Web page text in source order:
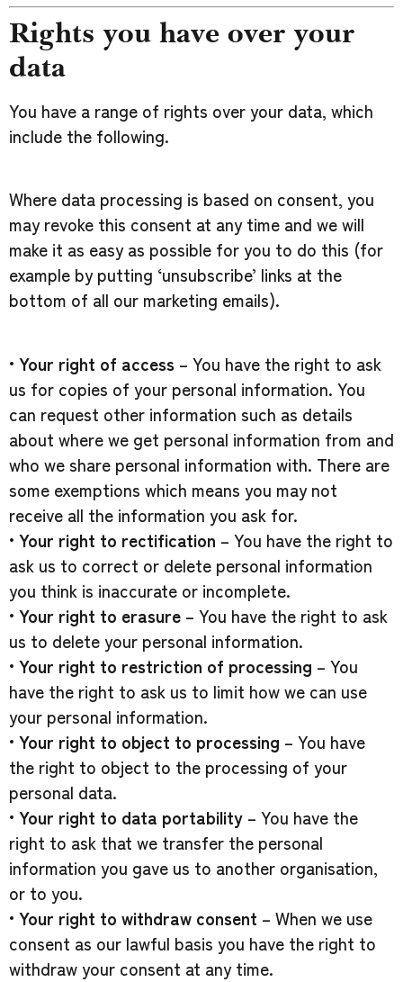
Rights you have over your
data
You have a range of rights over your data, which
include the following.
Where data processing is based on consent, you
may revoke this consent at any time and we will
make it as easy as possible for you to do this (for
example by putting ‘unsubscribe’ links at the
bottom of all our marketing emails).
• Your right of access – You have the right to ask
us for copies of your personal information. You
can request other information such as details
about where we get personal information from and
who we share personal information with. There are
some exemptions which means you may not
receive all the information you ask for.
• Your right to rectification – You have the right to
ask us to correct or delete personal information
you think is inaccurate or incomplete.
• Your right to erasure – You have the right to ask
us to delete your personal information.
• Your right to restriction of processing – You
have the right to ask us to limit how we can use
your personal information.
• Your right to object to processing – You have
the right to object to the processing of your
personal data.
• Your right to data portability – You have the
right to ask that we transfer the personal
information you gave us to another organisation,
or to you.
• Your right to withdraw consent – When we use
consent as our lawful basis you have the right to
withdraw your consent at any time.